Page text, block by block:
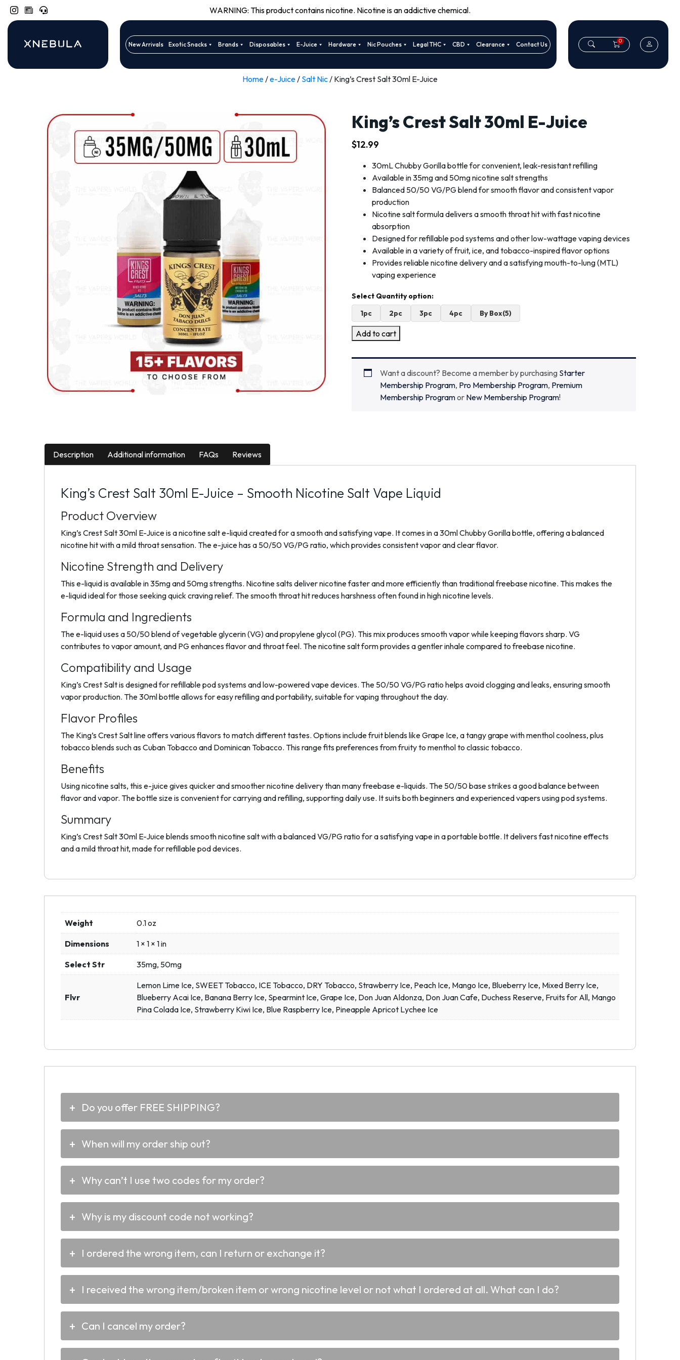
WARNING: This product contains nicotine. Nicotine is an addictive chemical.
New Arrivals Exotic Snacks Brands Disposables E-Juice Hardware Nic Pouches Legal THC CBD Clearance Contact Us 0
Home/e-Juice/ Salt Nic/ King’s Crest Salt 30ml E-Juice
King’s Crest Salt 30ml E-Juice
$12.99
30mL Chubby Gorilla bottle for convenient, leak-resistant refilling
Available in 35mg and 50mg nicotine salt strengths
Balanced 50/50 VG/PG blend for smooth flavor and consistent vapor
production
Nicotine salt formula delivers a smooth throat hit with fast nicotine
absorption
Designed for refillable pod systems and other low-wattage vaping devices
Available in a variety of fruit, ice, and tobacco-inspired flavor options
Provides reliable nicotine delivery and a satisfying mouth-to-lung (MTL)
vaping experience
1pc 2pc 3pc 4pc By Box(5)
Add to cart
Want a discount? Become a member by purchasing Starter
Membership Program, Pro Membership Program, Premium
Membership Programor New Membership Program!
Description Additional information FAQs Reviews
King’s Crest Salt 30ml E-Juice – Smooth Nicotine Salt Vape Liquid
Product Overview
King’s Crest Salt 30ml E-Juice is a nicotine salt e-liquid created for a smooth and satisfying vape. It comes in a 30ml Chubby Gorilla bottle, offering a balanced
nicotine hit with a mild throat sensation. The e-juice has a 50/50 VG/PG ratio, which provides consistent vapor and clear flavor.
Nicotine Strength and Delivery
This e-liquid is available in 35mg and 50mg strengths. Nicotine salts deliver nicotine faster and more efficiently than traditional freebase nicotine. This makes the
e-liquid ideal for those seeking quick craving relief. The smooth throat hit reduces harshness often found in high nicotine levels.
Formula and Ingredients
The e-liquid uses a 50/50 blend of vegetable glycerin (VG) and propylene glycol (PG). This mix produces smooth vapor while keeping flavors sharp. VG
contributes to vapor amount, and PG enhances flavor and throat feel. The nicotine salt form provides a gentler inhale compared to freebase nicotine.
Compatibility and Usage
King’s Crest Salt is designed for refillable pod systems and low-powered vape devices. The 50/50 VG/PG ratio helps avoid clogging and leaks, ensuring smooth
vapor production. The 30ml bottle allows for easy refilling and portability, suitable for vaping throughout the day.
Flavor Profiles
The King’s Crest Salt line offers various flavors to match different tastes. Options include fruit blends like Grape Ice, a tangy grape with menthol coolness, plus
tobacco blends such as Cuban Tobacco and Dominican Tobacco. This range fits preferences from fruity to menthol to classic tobacco.
Benefits
Using nicotine salts, this e-juice gives quicker and smoother nicotine delivery than many freebase e-liquids. The 50/50 base strikes a good balance between
flavor and vapor. The bottle size is convenient for carrying and refilling, supporting daily use. It suits both beginners and experienced vapers using pod systems.
Summary
King’s Crest Salt 30ml E-Juice blends smooth nicotine salt with a balanced VG/PG ratio for a satisfying vape in a portable bottle. It delivers fast nicotine effects
and a mild throat hit, made for refillable pod devices.
Weight 0.1 oz
Dimensions 1 × 1 × 1 in
Select Str 35mg, 50mg
Flvr
Lemon Lime Ice, SWEET Tobacco, ICE Tobacco, DRY Tobacco, Strawberry Ice, Peach Ice, Mango Ice, Blueberry Ice, Mixed Berry Ice,
Blueberry Acai Ice, Banana Berry Ice, Spearmint Ice, Grape Ice, Don Juan Aldonza, Don Juan Cafe, Duchess Reserve, Fruits for All, Mango
Pina Colada Ice, Strawberry Kiwi Ice, Blue Raspberry Ice, Pineapple Apricot Lychee Ice
Do you offer FREE SHIPPING?
When will my order ship out?
Why can’t I use two codes for my order?
Why is my discount code not working?
I ordered the wrong item, can I return or exchange it?
I received the wrong item/broken item or wrong nicotine level or not what I ordered at all. What can I do?
Can I cancel my order?